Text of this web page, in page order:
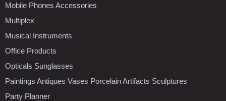
Mobile Phones Accessories
Multiplex
Musical Instruments
Office Products
Opticals Sunglasses
Paintings Antiques Vases Porcelain Artifacts Sculptures
Party Planner